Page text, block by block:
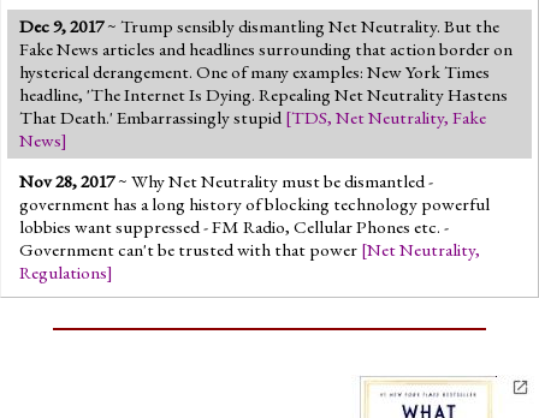
Dec 9, 2017~ Trump sensibly dismantling Net Neutrality. But the
Fake News articles and headlines surrounding that action border on
hysterical derangement. One of many examples: New York Times
headline, 'The Internet Is Dying. Repealing Net Neutrality Hastens
That Death.' Embarrassingly stupid [TDS, Net Neutrality, Fake
News]
Nov 28, 2017~ Why Net Neutrality must be dismantled -
government has a long history of blocking technology powerful
lobbies want suppressed - FM Radio, Cellular Phones etc. -
Government can't be trusted with that power [Net Neutrality,
Regulations]